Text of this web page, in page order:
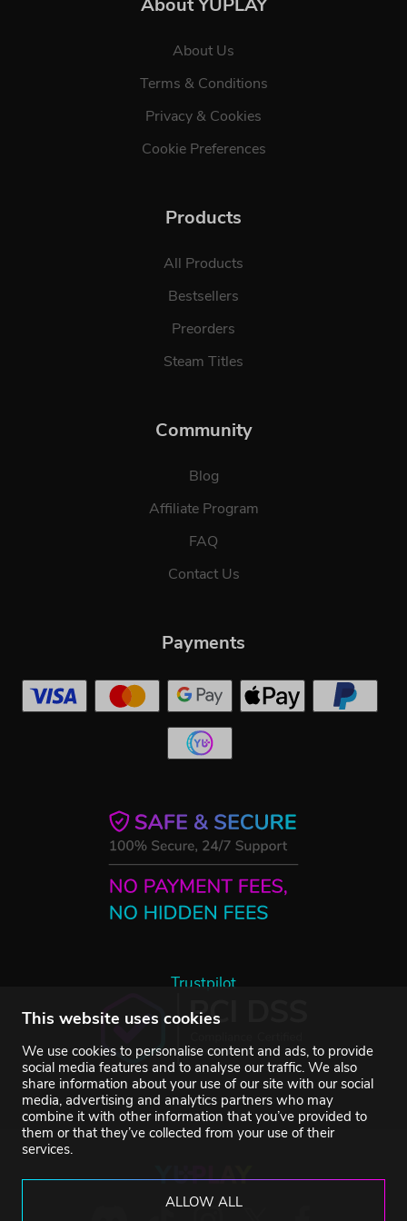
This website uses cookies
We use cookies to personalise content and ads, to provide
social media features and to analyse our traffic. We also
share information about your use of our site with our social
media, advertising and analytics partners who may
combine it with other information that you’ve provided to
them or that they’ve collected from your use of their
services.
ALLOW ALL
About Us
Terms & Conditions
Privacy & Cookies
Cookie Preferences
Products
All Products
Bestsellers
Preorders
Steam Titles
Community
Blog
Affiliate Program
FAQ
Contact Us
Trustpilot
Payments